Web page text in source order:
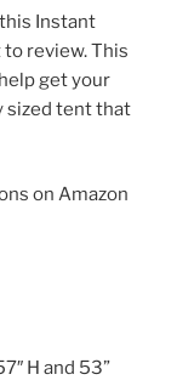
Instant
to review. This
get your
sized tent that
on Amazon
H and 53”